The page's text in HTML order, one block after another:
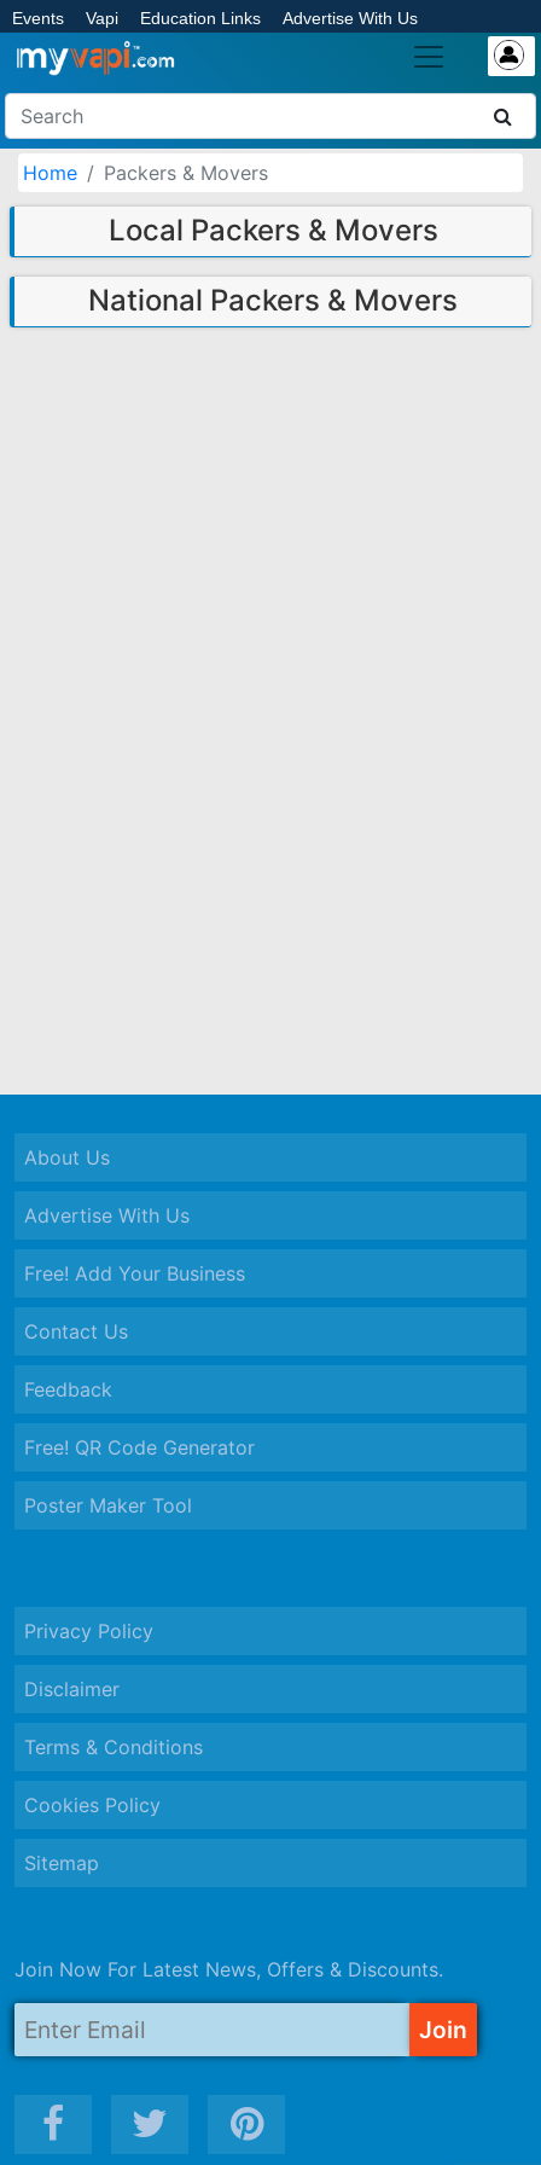
Events Vapi Education Links Advertise With Us
Home Packers & Movers
Local Packers & Movers
National Packers & Movers
About Us
Advertise With Us
Free! Add Your Business
Contact Us
Feedback
Free! QR Code Generator
Poster Maker Tool
Privacy Policy
Disclaimer
Terms & Conditions
Cookies Policy
Sitemap
Join Now For Latest News, Offers & Discounts.